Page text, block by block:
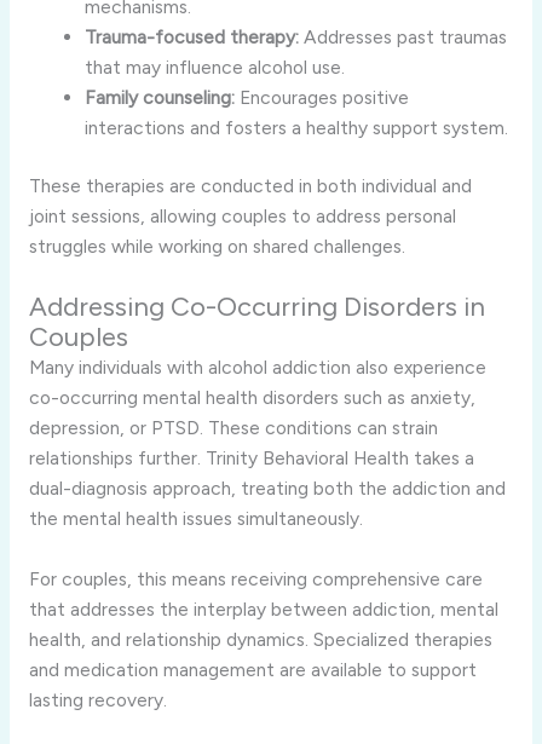
mechanisms.
Trauma-focused therapy: Addresses past traumas
that may influence alcohol use.
Family counseling: Encourages positive
interactions and fosters a healthy support system.
These therapies are conducted in both individual and
joint sessions, allowing couples to address personal
struggles while working on shared challenges.
Addressing Co-Occurring Disorders in
Couples
Many individuals with alcohol addiction also experience
co-occurring mental health disorders such as anxiety,
depression, or PTSD. These conditions can strain
relationships further. Trinity Behavioral Health takes a
dual-diagnosis approach, treating both the addiction and
the mental health issues simultaneously.
For couples, this means receiving comprehensive care
that addresses the interplay between addiction, mental
health, and relationship dynamics. Specialized therapies
and medication management are available to support
lasting recovery.